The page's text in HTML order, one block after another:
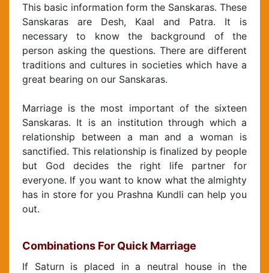
This basic information form the Sanskaras. These
Sanskaras are Desh, Kaal and Patra. It is
necessary to know the background of the
person asking the questions. There are different
traditions and cultures in societies which have a
great bearing on our Sanskaras.
Marriage is the most important of the sixteen
Sanskaras. It is an institution through which a
relationship between a man and a woman is
sanctified. This relationship is finalized by people
but God decides the right life partner for
everyone. If you want to know what the almighty
has in store for you Prashna Kundli can help you
out.
Combinations For Quick Marriage
If Saturn is placed in a neutral house in the